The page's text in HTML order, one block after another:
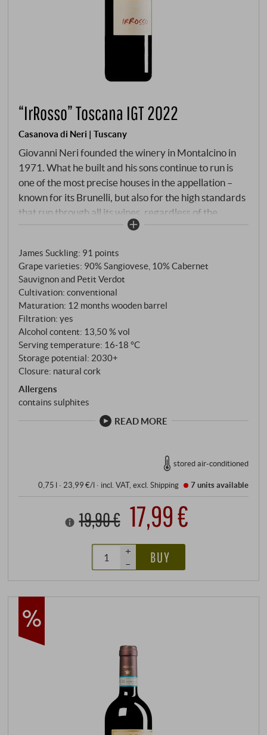
“IrRosso” Toscana IGT 2022
Casanova di Neri | Tuscany
Giovanni Neri founded the winery in Montalcino in
1971. What he built and his sons continue to run is
one of the most precise houses in the appellation –
known for its Brunelli, but also for the high standards
that run through all its wines, regardless of the
denominazione on the label. The IrRosso is Casanova
applies the house's craft to younger vines.
Sangiovese from the Fiesole vineyard, right next to
the estate, complemented by a small proportion of
Cabernet Sauvignon and Petit Verdot from the
southern Montalcino parcels. Hand-picked, hand-
selected and optically sorted, spontaneous
fermentation in open conical steel tanks, 13 days of
maceration with regular pumping over.
James Suckling: 91 points
Grape varieties: 90% Sangiovese, 10% Cabernet
Sauvignon and Petit Verdot
Cultivation: conventional
Maturation: 12 months wooden barrel
Filtration: yes
Alcohol content: 13,50 % vol
Serving temperature: 16‑18 °C
Storage potential: 2030+
Closure: natural cork
Allergens
contains sulphites
READ MORE
stored air-conditioned
0,75 l · 23,99 €/l · incl. VAT, excl.Shipping 7 unitsavailable
19,90 € 17,99 €
+
–
BUY